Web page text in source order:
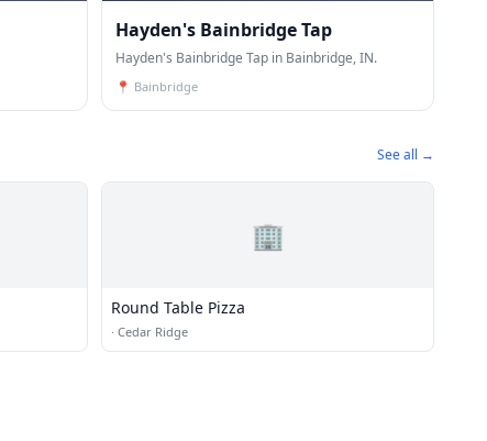
Hayden's Bainbridge Tap
Hayden's Bainbridge Tap in Bainbridge, IN.
📍 Bainbridge
See all →
🏢
Round Table Pizza
· Cedar Ridge